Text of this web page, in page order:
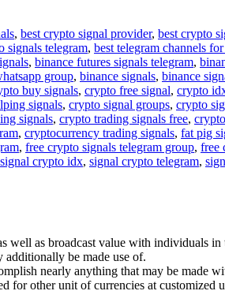
, best crypto signal provider, best crypto
signals telegram, best telegram channels
, binance futures signals telegram,
group, binance signals, binance
buy signals, crypto free signal, crypto
signals, crypto signal groups, crypto
signals, crypto trading signals free,
, cryptocurrency trading signals, fat pig
, free crypto signals telegram group, free
signal crypto idx, signal crypto telegram,
well as broadcast value with individuals
additionally be made use of.
nearly anything that may be
for other unit of currencies at